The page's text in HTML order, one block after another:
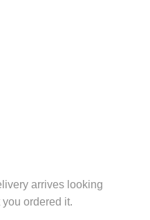
arrives looking
ordered it.